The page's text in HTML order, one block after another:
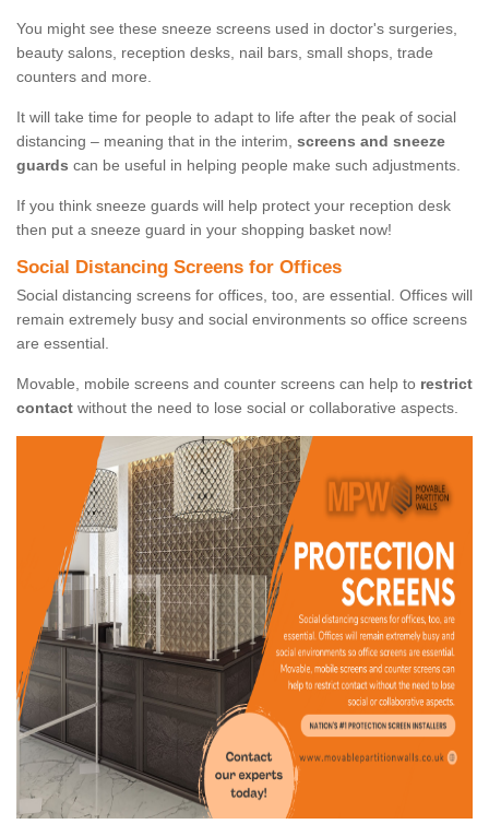
You might see these sneeze screens used in doctor's surgeries,
beauty salons, reception desks, nail bars, small shops, trade
counters and more.
It will take time for people to adapt to life after the peak of social
distancing – meaning that in the interim, screens and sneeze
guards can be useful in helping people make such adjustments.
If you think sneeze guards will help protect your reception desk
then put a sneeze guard in your shopping basket now!
Social Distancing Screens for Offices
Social distancing screens for offices, too, are essential. Offices will
remain extremely busy and social environments so office screens
are essential.
Movable, mobile screens and counter screens can help to restrict
contact without the need to lose social or collaborative aspects.